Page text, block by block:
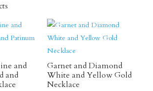
and
and
Garnet and Diamond
White and Yellow Gold
Necklace